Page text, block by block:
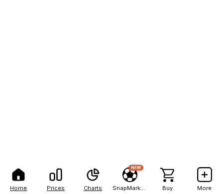
Home Prices Charts
NEW
Buy More